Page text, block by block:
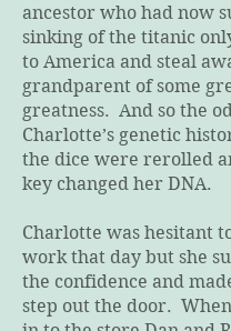
ancestor who had now
sinking of the titanic
to America and steal
grandparent of some
greatness. And so the
Charlotte’s genetic
the dice were rerolled
key changed her DNA.
Charlotte was hesitant
work that day but she
the confidence and
step out the door.